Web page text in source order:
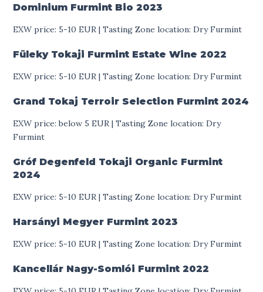
Dominium Furmint Bio2023
EXW price: 5-10 EUR | Tasting Zone location: Dry Furmint
Füleky Tokaji Furmint Estate Wine2022
EXW price: 5-10 EUR | Tasting Zone location: Dry Furmint
Grand Tokaj Terroir Selection Furmint2024
EXW price: below 5 EUR | Tasting Zone location: Dry
Furmint
Gróf Degenfeld Tokaji Organic Furmint
2024
EXW price: 5-10 EUR | Tasting Zone location: Dry Furmint
Harsányi Megyer Furmint2023
EXW price: 5-10 EUR | Tasting Zone location: Dry Furmint
Kancellár Nagy-Somlói Furmint2022